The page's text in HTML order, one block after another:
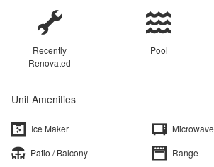
Recently
Renovated
Pool
Unit Amenities
Ice Maker
Microwave
Patio / Balcony
Range